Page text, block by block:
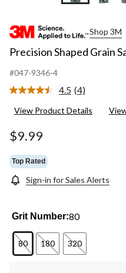
Shop 3M
Precision Shaped Grain
#047-9346-4
4.5 Read
Reviews.
(4)
View Product Details
$9.99
Top Rated
Sign-in for Sales Alerts
Grit Number:80
80 180 320